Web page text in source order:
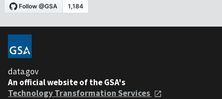
data.gov
An official website of the GSA's
Technology Transformation Services